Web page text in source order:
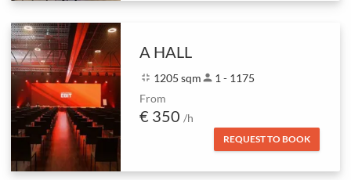
A HALL
fullscreen_exit 1205 sqmperson 1 - 1175
From
€ 350 /h
REQUEST TO BOOK